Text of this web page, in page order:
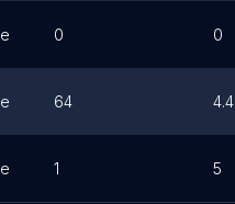
0 0
64 4.4
1 5